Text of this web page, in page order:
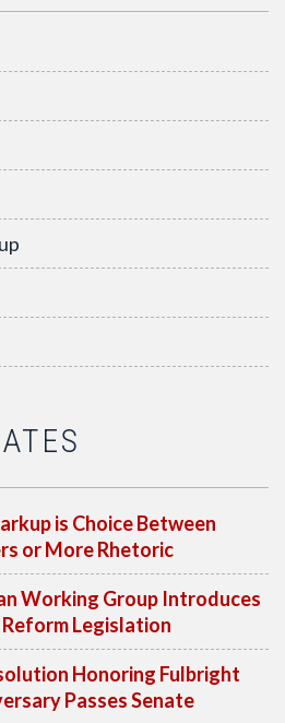
is Choice Between
or More Rhetoric
Working Group Introduces
Legislation
Honoring Fulbright
Passes Senate